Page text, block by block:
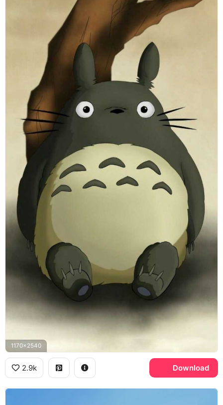
1170x2540
2.9k Download